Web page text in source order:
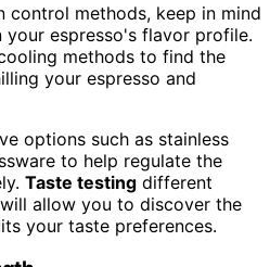
control methods, keep in mind
your espresso's flavor profile.
methods to find the
your espresso and
options such as stainless
to help regulate the
Taste testing different
allow you to discover the
your taste preferences.